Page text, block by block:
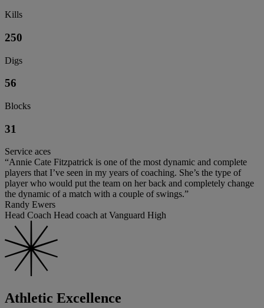
Kills
250
Digs
56
Blocks
31
Service aces
“Annie Cate Fitzpatrick is one of the most dynamic and complete
players that I’ve seen in my years of coaching. She’s the type of
player who would put the team on her back and completely change
the dynamic of a match with a couple of swings.”
Randy Ewers
Head Coach Head coach at Vanguard High
Athletic Excellence